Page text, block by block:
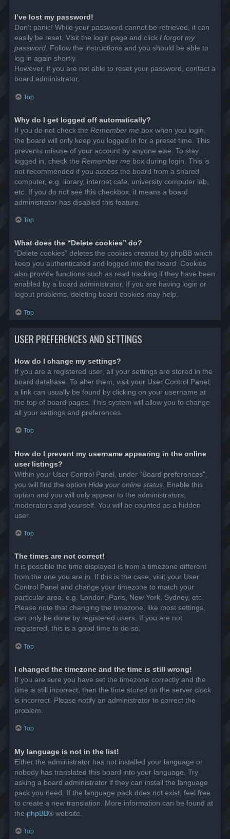
I’ve lost my password!
Don’t panic! While your password cannot be retrieved, it can
easily be reset. Visit the login page and click I forgot my
password. Follow the instructions and you should be able to
log in again shortly.
However, if you are not able to reset your password, contact a
board administrator.
Top
Why do I get logged off automatically?
If you do not check the Remember me box when you login,
the board will only keep you logged in for a preset time. This
prevents misuse of your account by anyone else. To stay
logged in, check the Remember me box during login. This is
not recommended if you access the board from a shared
computer, e.g. library, internet cafe, university computer lab,
etc. If you do not see this checkbox, it means a board
administrator has disabled this feature.
Top
What does the “Delete cookies” do?
“Delete cookies” deletes the cookies created by phpBB which
keep you authenticated and logged into the board. Cookies
also provide functions such as read tracking if they have been
enabled by a board administrator. If you are having login or
logout problems, deleting board cookies may help.
Top
USER PREFERENCES AND SETTINGS
How do I change my settings?
If you are a registered user, all your settings are stored in the
board database. To alter them, visit your User Control Panel;
a link can usually be found by clicking on your username at
the top of board pages. This system will allow you to change
all your settings and preferences.
Top
How do I prevent my username appearing in the online
user listings?
Within your User Control Panel, under “Board preferences”,
you will find the option Hide your online status . Enable this
option and you will only appear to the administrators,
moderators and yourself. You will be counted as a hidden
user.
Top
The times are not correct!
It is possible the time displayed is from a timezone different
from the one you are in. If this is the case, visit your User
Control Panel and change your timezone to match your
particular area, e.g. London, Paris, New York, Sydney, etc.
Please note that changing the timezone, like most settings,
can only be done by registered users. If you are not
registered, this is a good time to do so.
Top
I changed the timezone and the time is still wrong!
If you are sure you have set the timezone correctly and the
time is still incorrect, then the time stored on the server clock
is incorrect. Please notify an administrator to correct the
problem.
Top
My language is not in the list!
Either the administrator has not installed your language or
nobody has translated this board into your language. Try
asking a board administrator if they can install the language
pack you need. If the language pack does not exist, feel free
to create a new translation. More information can be found at
the phpBB® website.
Top